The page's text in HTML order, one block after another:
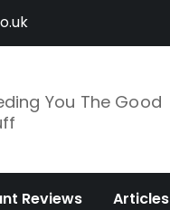
You The Good
Reviews Articles